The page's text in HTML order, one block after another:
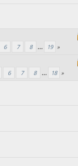
6 7 8 ... 19 »
6 7 8 ... 18 »